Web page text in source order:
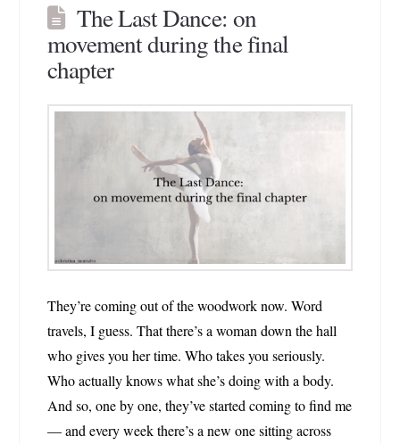
The Last Dance: on
movement during the final
chapter
They’re coming out of the woodwork now. Word
travels, I guess. That there’s a woman down the hall
who gives you her time. Who takes you seriously.
Who actually knows what she’s doing with a body.
And so, one by one, they’ve started coming to find me
— and every week there’s a new one sitting across